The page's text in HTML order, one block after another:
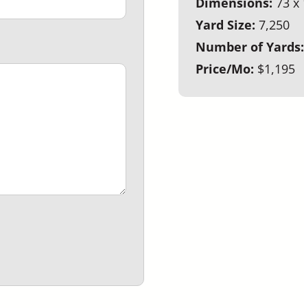
Yard Size: 7,250
Number of Yards:
Price/Mo: $1,195